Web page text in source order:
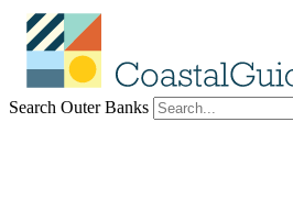
Search Outer Banks